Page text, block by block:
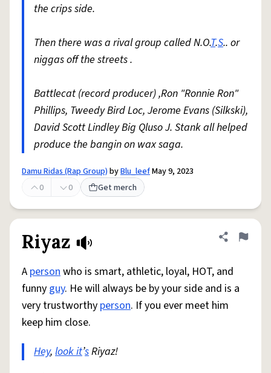
the crips side.
Then there was a rival group called N.O.T.S.. or
niggas off the streets .
Battlecat (record producer) ,Ron "Ronnie Ron"
Phillips, Tweedy Bird Loc, Jerome Evans (Silkski),
David Scott Lindley Big Qluso J. Stank all helped
produce the bangin on wax saga.
Damu Ridas (Rap Group) byBlu_leefMay 9, 2023
0
0 Get merch
Riyaz Share
Flag
A personwho is smart, athletic, loyal, HOT, and
funny guy. He will always be by your side and is a
very trustworthy person. If you ever meet him
keep him close.
Hey, look it’sRiyaz!